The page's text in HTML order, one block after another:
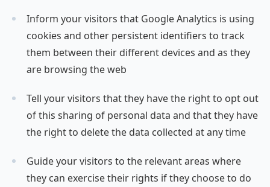
Inform your visitors that Google Analytics is using
cookies and other persistent identifiers to track
them between their different devices and as they
are browsing the web
Tell your visitors that they have the right to opt out
of this sharing of personal data and that they have
the right to delete the data collected at any time
Guide your visitors to the relevant areas where
they can exercise their rights if they choose to do